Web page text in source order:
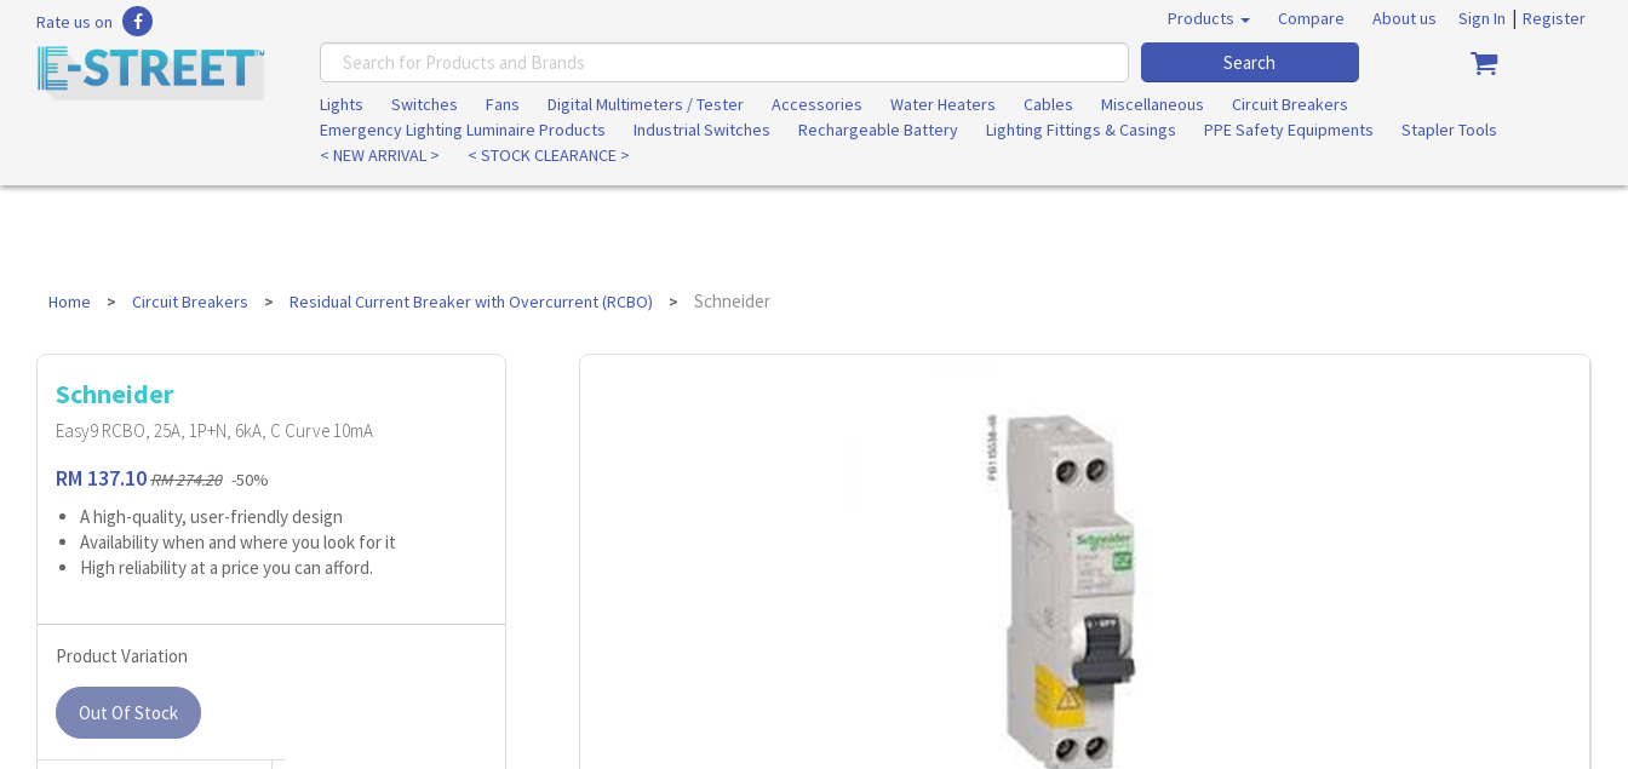
Rate us on Products Compare About us Sign In | Register
Search
Lights Switches Fans Digital Multimeters / Tester Accessories Water Heaters Cables Miscellaneous
Circuit Breakers
Emergency Lighting Luminaire Products
Industrial Switches Rechargeable Battery Lighting Fittings & Casings PPE Safety Equipments
Stapler Tools
< NEW ARRIVAL >
< STOCK CLEARANCE >
Home Circuit Breakers Residual Current Breaker with Overcurrent (RCBO) Schneider
Schneider
Easy9 RCBO, 25A, 1P+N, 6kA, C Curve 10mA
RM 137.10RM 274.20 -50%
A high-quality, user-friendly design
Availability when and where you look for it
High reliability at a price you can afford.
Product Variation
Out Of Stock